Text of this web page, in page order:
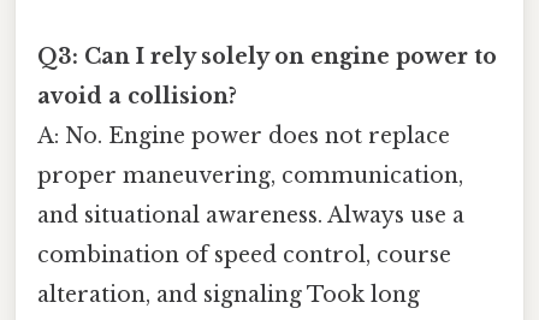
Q3: Can I rely solely on engine power to
avoid a collision?
A: No. Engine power does not replace
proper maneuvering, communication,
and situational awareness. Always use a
combination of speed control, course
alteration, and signaling Took long